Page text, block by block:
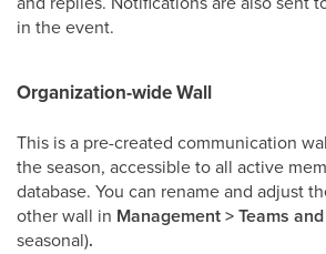
in the event.
Organization-wide Wall
This is a pre-created communication
the season, accessible to all active
database. You can rename and adjust
other wall in Management > Teams
seasonal).